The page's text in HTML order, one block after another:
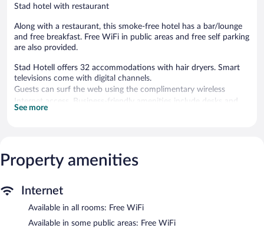
Stad hotel with restaurant
Along with a restaurant, this smoke-free hotel has a bar/lounge
and free breakfast. Free WiFi in public areas and free self parking
are also provided.
Stad Hotell offers 32 accommodations with hair dryers. Smart
televisions come with digital channels.
Guests can surf the web using the complimentary wireless
Internet access. Business-friendly amenities include desks and
desk chairs. A nightly turndown service is provided and
or nearby; fees may apply.
guests can unwind with a drink. A complimentary breakfast is
offered each morning. Public areas are equipped with
complimentary wireless Internet access.
4 meeting rooms are available. This Stad hotel also offers a
See more
Property amenities
Internet
Available in all rooms: Free WiFi
Available in some public areas: Free WiFi